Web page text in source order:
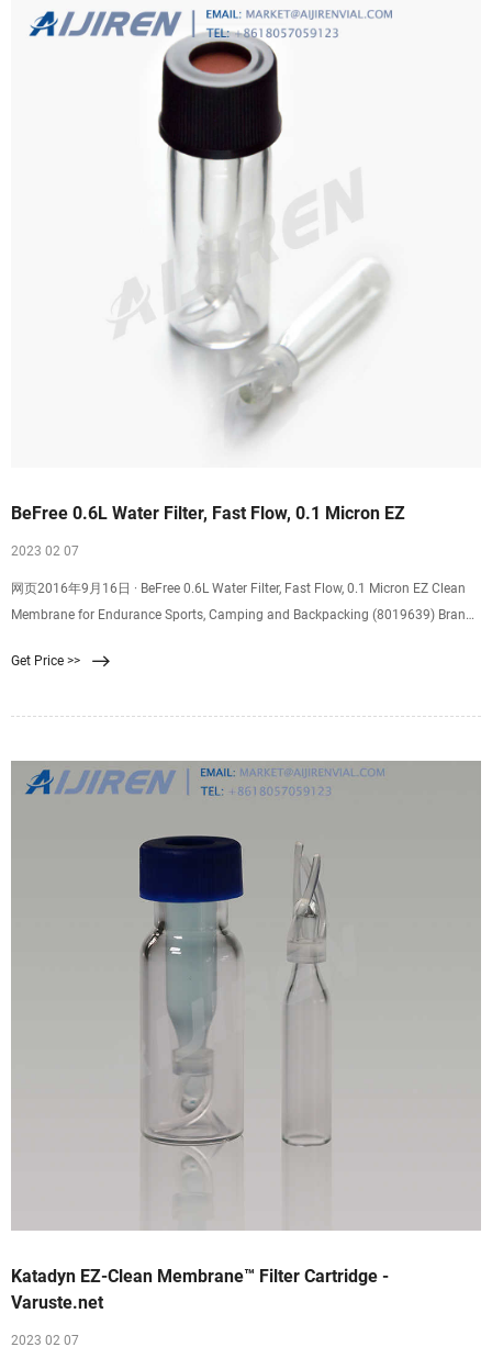
BeFree 0.6L Water Filter, Fast Flow, 0.1 Micron EZ
2023 02 07
网页2016年9月16日 · BeFree 0.6L Water Filter, Fast Flow, 0.1 Micron EZ Clean
Membrane for Endurance Sports, Camping and Backpacking (8019639) Brand:
Get Price >>
Katadyn EZ-Clean Membrane™ Filter Cartridge -
Varuste.net
2023 02 07